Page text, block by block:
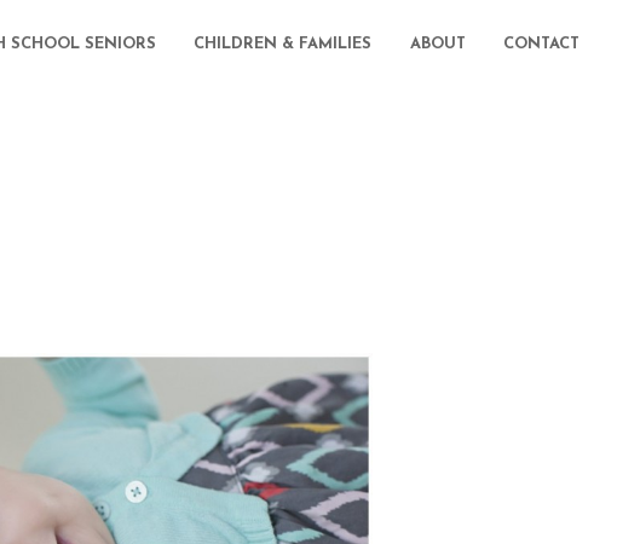
SCHOOL SENIORS CHILDREN & FAMILIES ABOUT CONTACT